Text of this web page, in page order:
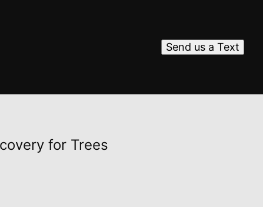
Send us a Text
for Trees